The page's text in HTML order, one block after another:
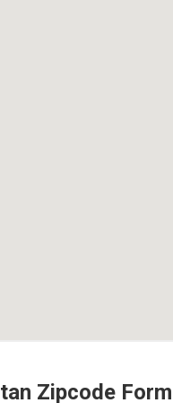
Zipcode